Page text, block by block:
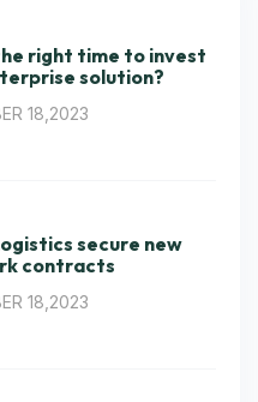
right time to invest
solution?
18,2023
secure new
contracts
18,2023